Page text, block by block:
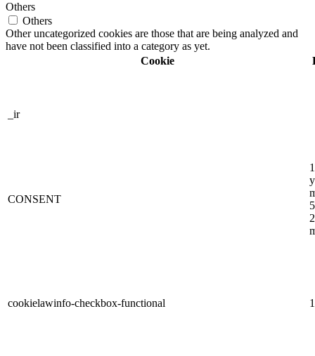
Others
Others
Other uncategorized cookies are those that are being analyzed and
have not been classified into a category as yet.
Cookie
_ir
CONSENT
cookielawinfo-checkbox-functional